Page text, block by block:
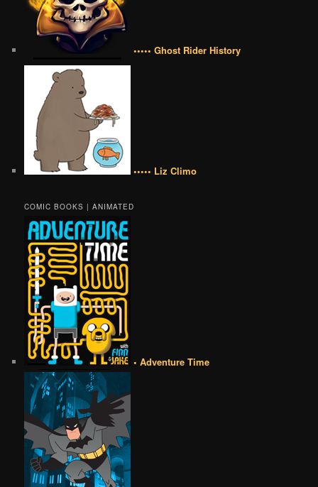
••••• Ghost Rider History
••••• Liz Climo
COMIC BOOKS | ANIMATED
• Adventure Time